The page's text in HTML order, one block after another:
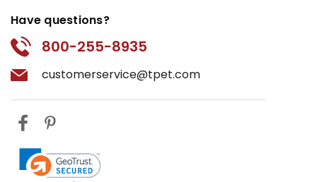
Have questions?
800-255-8935
customerservice@tpet.com